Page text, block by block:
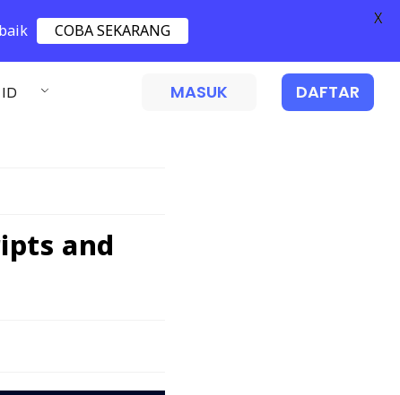
ID MASUK DAFTAR
and
COBA SEKARANG
X